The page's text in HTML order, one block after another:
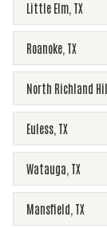
Little Elm TX
Roanoke TX
North Richland
Euless TX
Watauga TX
Mansfield TX